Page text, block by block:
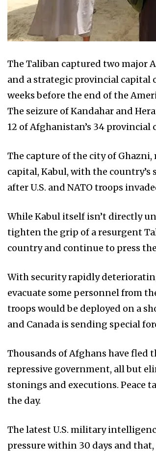
The Taliban captured two major
and a strategic provincial
weeks before the end of the
The seizure of Kandahar and
12 of Afghanistan’s 34
The capture of the city of
capital, Kabul, with the
after U.S. and NATO troops
While Kabul itself isn’t directly
tighten the grip of a resurgent
country and continue to press
With security rapidly
evacuate some personnel from
troops would be deployed on a
and Canada is sending special
Thousands of Afghans have fled
repressive government, all but
stonings and executions. Peace
the day.
The latest U.S. military
pressure within 30 days and